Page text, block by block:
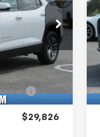
Model:
1PT26
Ext. Int.
$30,795
-$1,500
$29,295
+$484
+$47
$29,826